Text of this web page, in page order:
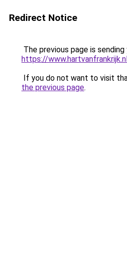
Redirect Notice
The previous page is
https://
If you do not want to visit
the previous page.